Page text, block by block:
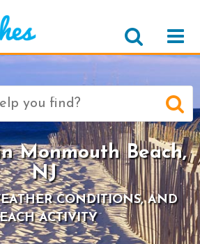
Monmouth Beach,
NJ
CONDITIONS, AND
ACTIVITY